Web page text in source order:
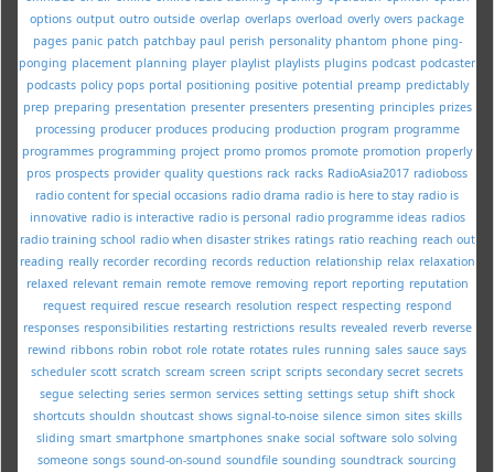
options output outro outside overlap overlaps overload overly overs package
pages panic patch patchbay paul perish personality phantom phone ping-
ponging placement planning player playlist playlists plugins podcast podcaster
podcasts policy pops portal positioning positive potential preamp predictably
prep preparing presentation presenter presenters presenting principles prizes
processing producer produces producing production program programme
programmes programming project promo promos promote promotion properly
pros prospects provider quality questions rack racks RadioAsia2017 radioboss
radio content for special occasions radio drama radio is here to stay radio is
innovative radio is interactive radio is personal radio programme ideas radios
radio training school radio when disaster strikes ratings ratio reaching reach out
reading really recorder recording records reduction relationship relax relaxation
relaxed relevant remain remote remove removing report reporting reputation
request required rescue research resolution respect respecting respond
responses responsibilities restarting restrictions results revealed reverb reverse
rewind ribbons robin robot role rotate rotates rules running sales sauce says
scheduler scott scratch scream screen script scripts secondary secret secrets
segue selecting series sermon services setting settings setup shift shock
shortcuts shouldn shoutcast shows signal-to-noise silence simon sites skills
sliding smart smartphone smartphones snake social software solo solving
someone songs sound-on-sound soundfile sounding soundtrack sourcing